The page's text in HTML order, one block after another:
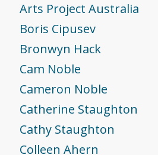
Arts Project Australia
Boris Cipusev
Bronwyn Hack
Cam Noble
Cameron Noble
Catherine Staughton
Cathy Staughton
Colleen Ahern